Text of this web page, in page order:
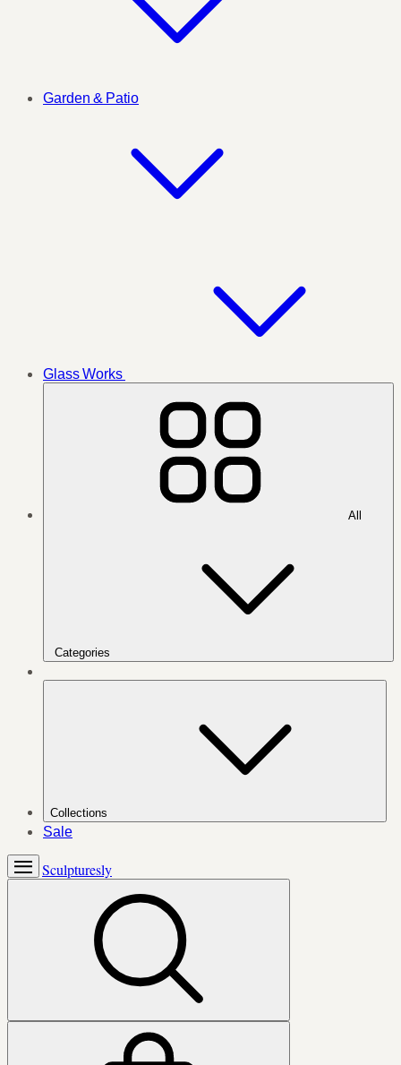
Garden & Patio
Glass Works
Categories
Collections
Sale
Sculpturesly